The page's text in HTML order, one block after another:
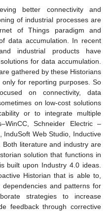
better connectivity and
of industrial processes are
of Things paradigm and
data accumulation. In recent
industrial products have
for data accumulation.
gathered by these Historians
for reporting purposes. So
on connectivity, data
on low-cost solutions
or to integrate multiple
Schneider Electric –
InduSoft Web Studio, Inductive
literature and industry are
solution that functions in
built upon Industry 4.0 ideas.
Historian that is able to,
and patterns for
strategies to increase
feedback through corrective